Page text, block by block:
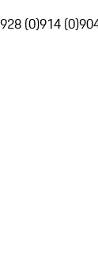
928 (0)914 (0)